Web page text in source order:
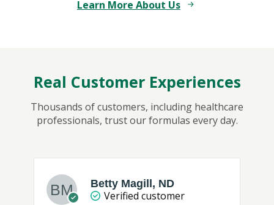
Learn More About Us
Real Customer Experiences
Thousands of customers, including healthcare
professionals, trust our formulas every day.
Betty Magill, ND
Verified customer